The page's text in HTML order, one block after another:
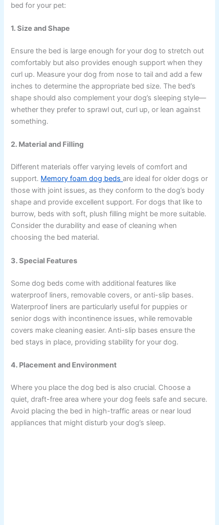
bed for your pet:
1. Size and Shape
Ensure the bed is large enough for your dog to stretch out
comfortably but also provides enough support when they
curl up. Measure your dog from nose to tail and add a few
inches to determine the appropriate bed size. The bed’s
shape should also complement your dog’s sleeping style—
whether they prefer to sprawl out, curl up, or lean against
something.
2. Material and Filling
Different materials offer varying levels of comfort and
support. Memory foam dog bedsare ideal for older dogs or
those with joint issues, as they conform to the dog’s body
shape and provide excellent support. For dogs that like to
burrow, beds with soft, plush filling might be more suitable.
Consider the durability and ease of cleaning when
choosing the bed material.
3. Special Features
Some dog beds come with additional features like
waterproof liners, removable covers, or anti-slip bases.
Waterproof liners are particularly useful for puppies or
senior dogs with incontinence issues, while removable
covers make cleaning easier. Anti-slip bases ensure the
bed stays in place, providing stability for your dog.
4. Placement and Environment
Where you place the dog bed is also crucial. Choose a
quiet, draft-free area where your dog feels safe and secure.
Avoid placing the bed in high-traffic areas or near loud
appliances that might disturb your dog’s sleep.